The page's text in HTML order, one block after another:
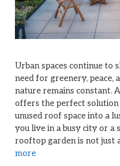
Urban spaces continue to
need for greenery, peace,
nature remains constant.
offers the perfect
unused roof space into a
you live in a busy city or a
rooftop garden is not just
more